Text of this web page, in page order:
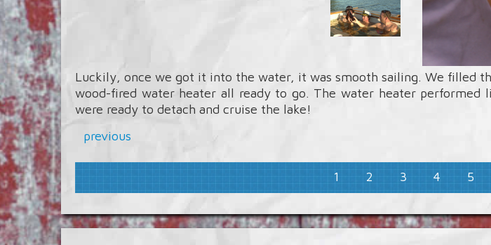
Luckily, once we got it into the water, it was smooth sailing. We filled
wood-fired water heater all ready to go. The water heater
were ready to detach and cruise the lake!
previous
1 2 3 4 5